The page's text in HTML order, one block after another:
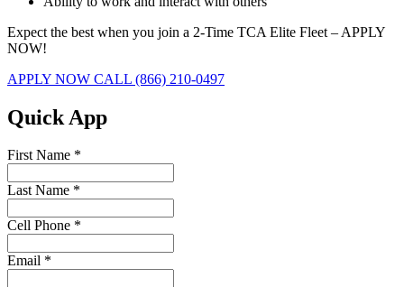
Expect the best when you join a 2-Time TCA Elite Fleet – APPLY
NOW!
APPLY NOW CALL (866) 210-0497
Quick App
First Name *
Last Name *
Cell Phone *
Email *